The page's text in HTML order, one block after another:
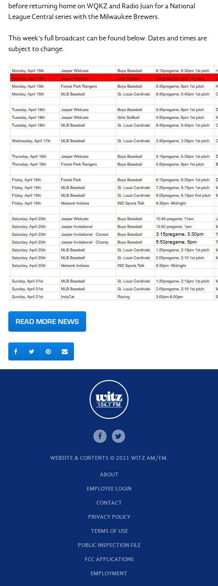
before returning home on WQKZ and Radio Juan for a National
League Central series with the Milwaukee Brewers.
This week's full broadcast can be found below. Dates and times are
subject to change.
READ MORE NEWS
WEBSITE & CONTENTS © 2021 WITZ AM/FM.
ABOUT
EMPLOYEE LOGIN
CONTACT
PRIVACY POLICY
TERMS OF USE
PUBLIC INSPECTION FILE
FCC APPLICATIONS
EMPLOYMENT